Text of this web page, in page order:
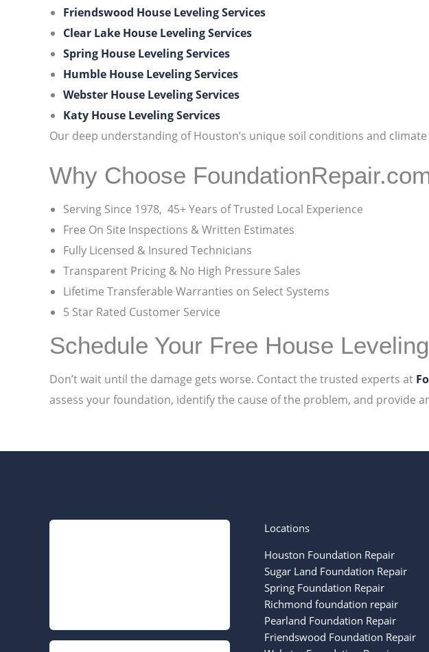
Friendswood House Leveling Services
Clear Lake House Leveling Services
Spring House Leveling Services
Humble House Leveling Services
Webster House Leveling Services
Katy House Leveling Services
Our deep understanding of Houston’s unique soil conditions and
Why Choose
Serving Since 1978, 45+ Years of Trusted Local Experience
Free On Site Inspections & Written Estimates
Fully Licensed & Insured Technicians
Transparent Pricing & No High Pressure Sales
Lifetime Transferable Warranties on Select Systems
5 Star Rated Customer Service
Schedule Your Free House
Don’t wait until the damage gets worse. Contact the trusted experts at
assess your foundation, identify the cause of the problem, and provide
Locations
Houston Foundation Repair
Sugar Land Foundation Repair
Spring Foundation Repair
Richmond foundation repair
Pearland Foundation Repair
Friendswood Foundation Repair